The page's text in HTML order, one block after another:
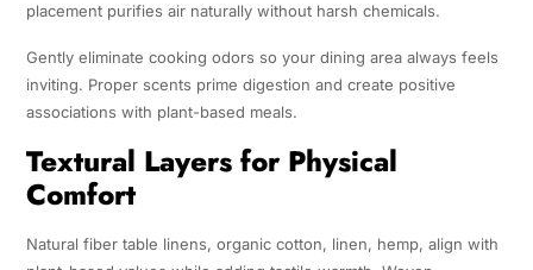
placement purifies air naturally without harsh chemicals.
Gently eliminate cooking odors so your dining area always feels
inviting. Proper scents prime digestion and create positive
associations with plant-based meals.
Textural Layers for Physical
Comfort
Natural fiber table linens, organic cotton, linen, hemp, align with